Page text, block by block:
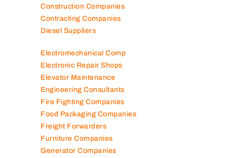
Construction Companies
Contracting Companies
Diesel Suppliers
Electromechanical Comp
Electronic Repair Shops
Elevator Maintenance
Engineering Consultants
Fire Fighting Companies
Food Packaging Companies
Freight Forwarders
Furniture Companies
Generator Companies